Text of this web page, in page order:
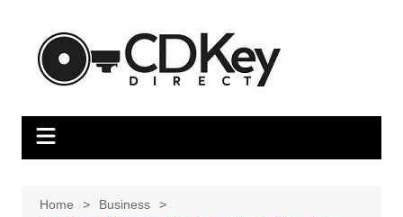
content
Home
Business